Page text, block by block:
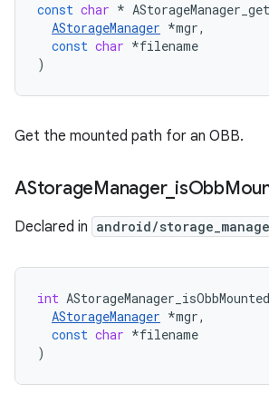
const char *
AStorageManager *mgr,
const char *filename
)
Get the mounted path for an OBB.
AStorageManager_ isObb
Declared in android/
int AStorageManager_isObbMounted
AStorageManager *mgr,
const char *filename
)